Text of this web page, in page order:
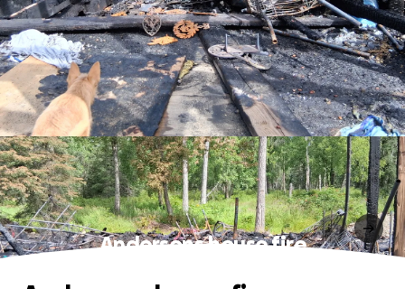
Andersons house fire